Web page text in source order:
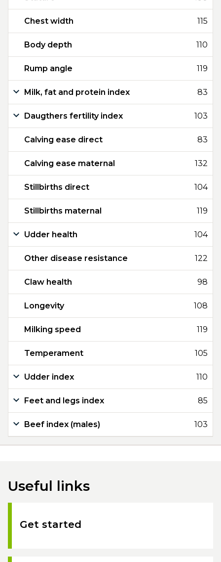
Chest width 115
Body depth 110
Rump angle 119
Milk, fat and protein index 83
Daugthers fertility index 103
Calving ease direct 83
Calving ease maternal 132
Stillbirths direct 104
Stillbirths maternal 119
Udder health 104
Other disease resistance 122
Claw health 98
Longevity 108
Milking speed 119
Temperament 105
Udder index 110
Feet and legs index 85
Beef index (males) 103
Useful links
Get started